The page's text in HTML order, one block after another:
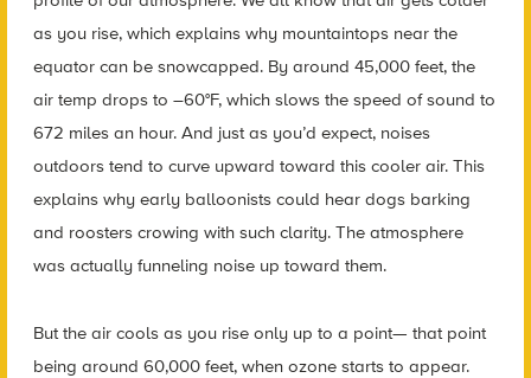
as you rise, which explains why mountaintops near the
equator can be snowcapped. By around 45,000 feet, the
air temp drops to –60°F, which slows the speed of sound to
672 miles an hour. And just as you’d expect, noises
outdoors tend to curve upward toward this cooler air. This
explains why early balloonists could hear dogs barking
and roosters crowing with such clarity. The atmosphere
was actually funneling noise up toward them.
But the air cools as you rise only up to a point— that point
being around 60,000 feet, when ozone starts to appear.